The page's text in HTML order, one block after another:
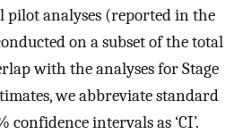
pilot analyses (reported in the
on a subset of the total
with the analyses for Stage
we abbreviate standard
confidence intervals as ‘CI’.